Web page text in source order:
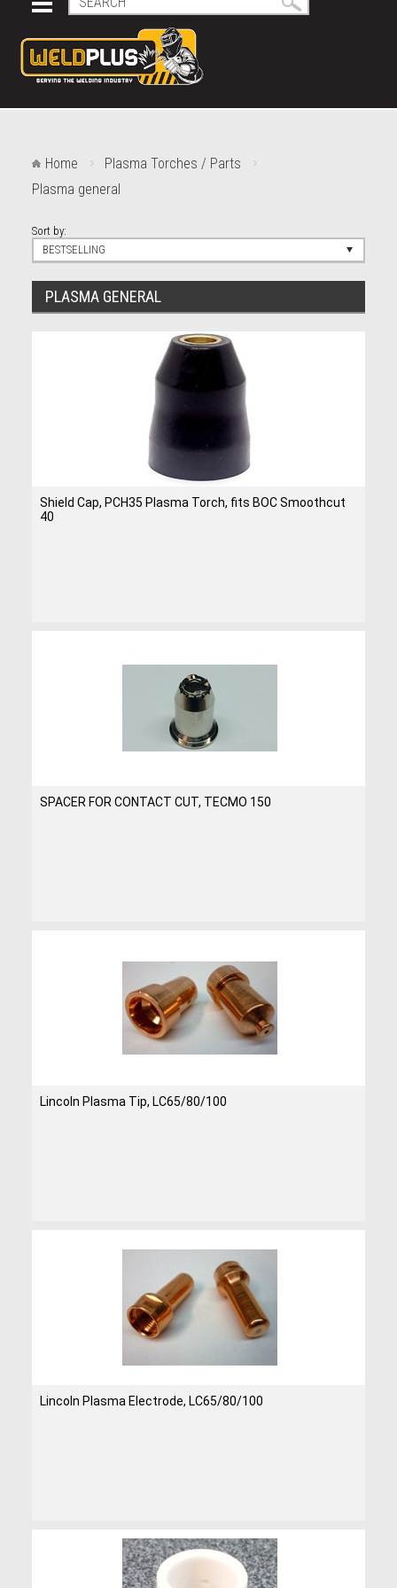
Home
Plasma Torches / Parts
Plasma general
Sort by:
BESTSELLING
PLASMA GENERAL
Shield Cap, PCH35 Plasma Torch, fits BOC Smoothcut
40
SPACER FOR CONTACT CUT, TECMO 150
Lincoln Plasma Tip, LC65/80/100
Lincoln Plasma Electrode, LC65/80/100